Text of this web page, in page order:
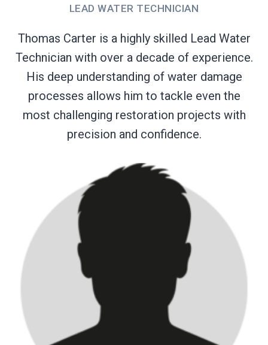
LEAD WATER TECHNICIAN
Thomas Carter is a highly skilled Lead Water
Technician with over a decade of experience.
His deep understanding of water damage
processes allows him to tackle even the
most challenging restoration projects with
precision and confidence.